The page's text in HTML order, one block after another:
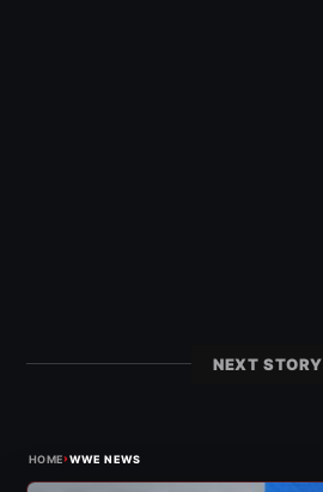
NEXT STORY
HOME›WWE NEWS